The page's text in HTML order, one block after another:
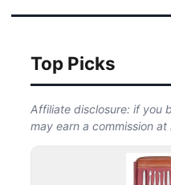
Top Picks
Affiliate disclosure: if you
may earn a commission